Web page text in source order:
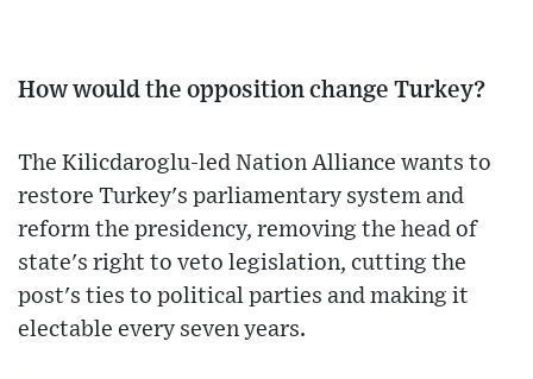
How would the opposition change Turkey?
The Kilicdaroglu-led Nation Alliance wants to
restore Turkey's parliamentary system and
reform the presidency, removing the head of
state's right to veto legislation, cutting the
post's ties to political parties and making it
electable every seven years.